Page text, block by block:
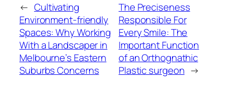
← Cultivating
Environment-friendly
Spaces: Why Working
With a Landscaper in
Melbourne’s Eastern
Suburbs Concerns
The Preciseness
Responsible For
Every Smile: The
Important Function
of an Orthognathic
Plastic surgeon →